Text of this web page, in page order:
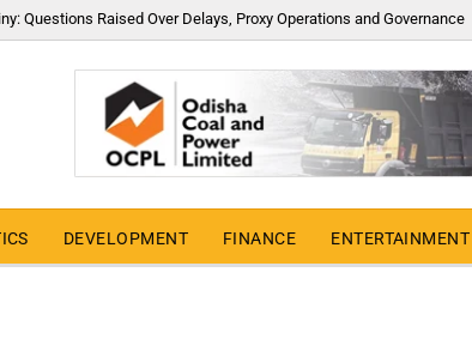
Questions Raised Over Delays, Proxy Operations and Governance
DEVELOPMENT FINANCE ENTERTAINMENT